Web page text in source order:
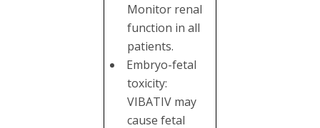
Monitor renal
function in all
patients.
Embryo-fetal
toxicity:
VIBATIV may
cause fetal